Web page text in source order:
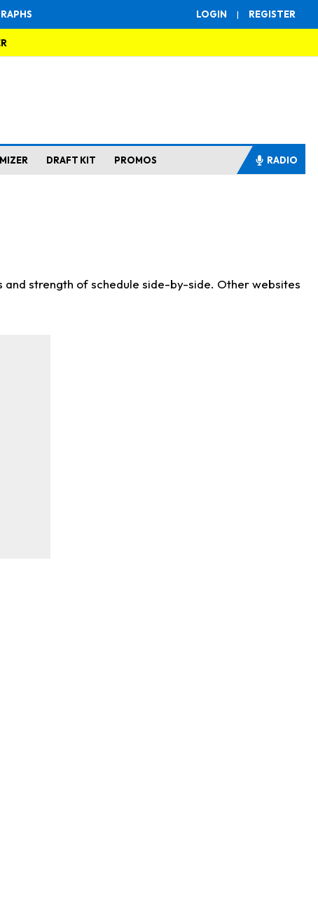
LOGIN | REGISTER
DRAFT KIT PROMOS RADIO
strength of schedule side-by-side. Other websites